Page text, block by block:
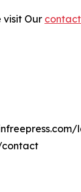
visit Our
contact